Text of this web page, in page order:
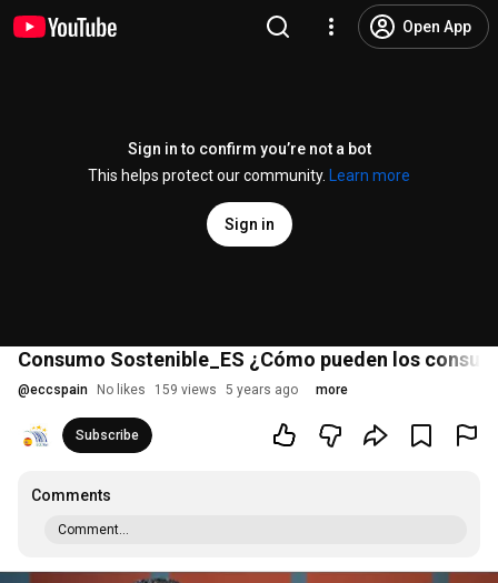
Open App
Sign in to confirm you’re not a bot
This helps protect our community.
Learn more
Sign in
Consumo Sostenible_ES ¿Cómo pueden los
@eccspain No likes 159 views 5 years ago more
Subscribe
Comments
Comment...